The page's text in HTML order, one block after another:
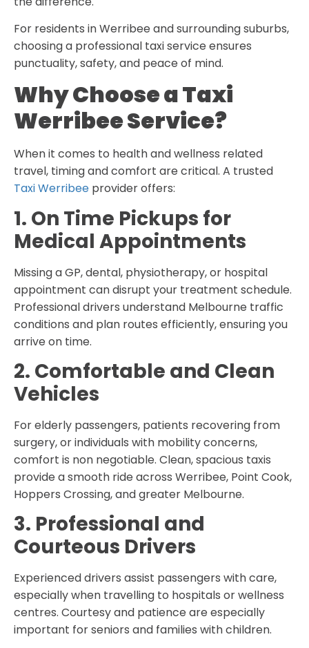
For residents in Werribee and surrounding suburbs,
choosing a professional taxi service ensures
punctuality, safety, and peace of mind.
Why Choose a Taxi
Werribee Service?
When it comes to health and wellness related
travel, timing and comfort are critical. A trusted
Taxi Werribee provider offers:
1. On Time Pickups for
Medical Appointments
Missing a GP, dental, physiotherapy, or hospital
appointment can disrupt your treatment schedule.
Professional drivers understand Melbourne traffic
conditions and plan routes efficiently, ensuring you
arrive on time.
2. Comfortable and Clean
Vehicles
For elderly passengers, patients recovering from
surgery, or individuals with mobility concerns,
comfort is non negotiable. Clean, spacious taxis
provide a smooth ride across Werribee, Point Cook,
Hoppers Crossing, and greater Melbourne.
3. Professional and
Courteous Drivers
Experienced drivers assist passengers with care,
especially when travelling to hospitals or wellness
centres. Courtesy and patience are especially
important for seniors and families with children.